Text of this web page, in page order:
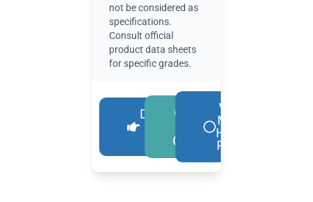
not be considered as
specifications.
Consult official
product data sheets
for specific grades.
Download
Details
Get A
Free
Quote
View
More
HDPE
Resin